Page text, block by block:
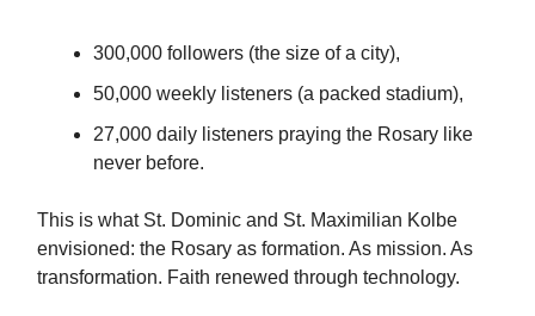
300,000 followers (the size of a city),
50,000 weekly listeners (a packed stadium),
27,000 daily listeners praying the Rosary like
never before.
This is what St. Dominic and St. Maximilian Kolbe
envisioned: the Rosary as formation. As mission. As
transformation. Faith renewed through technology.